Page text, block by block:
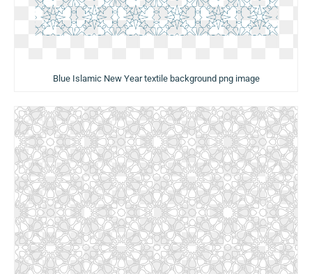
Blue Islamic New Year textile background png image